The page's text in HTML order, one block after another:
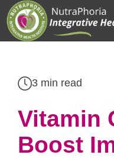
Skip
to
content
3 min read
Vitamin
Boost